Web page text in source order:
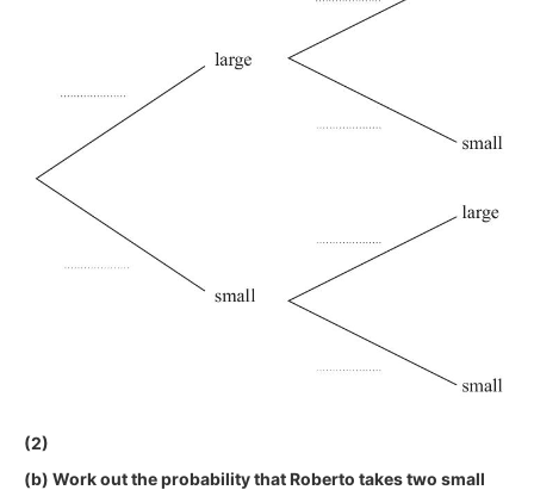
(2)
(b) Work out the probability that Roberto takes two small